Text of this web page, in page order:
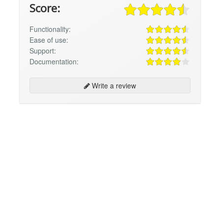
Score:
Functionality:
Ease of use:
Support:
Documentation:
Write a review